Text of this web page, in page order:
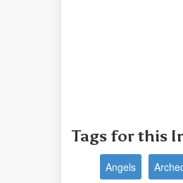
Tags for this
Angels